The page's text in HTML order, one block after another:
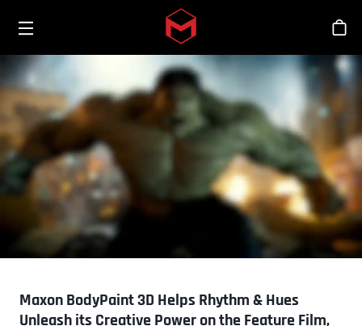
Skip to main content
Maxon BodyPaint 3D Helps Rhythm & Hues
Unleash its Creative Power on the Feature Film,